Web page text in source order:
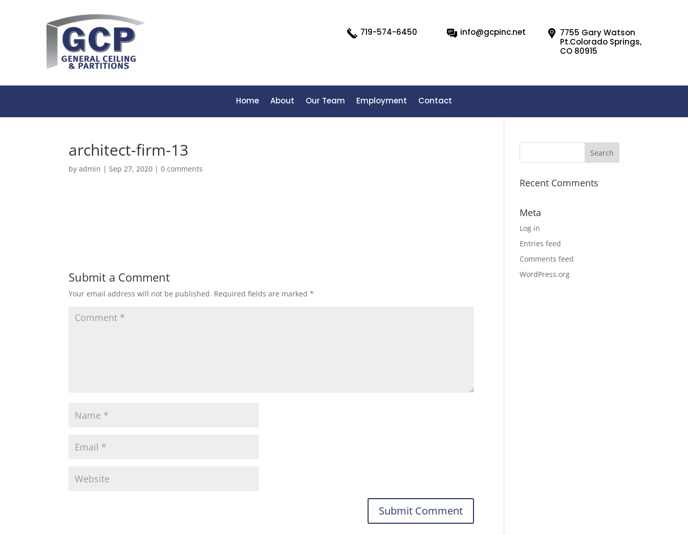
719-574-6450 info@gcpinc.net
7755 Gary Watson
Pt.Colorado Springs,
CO 80915
Home About Our Team Employment Contact
architect-firm-13
byadmin |Sep 27, 2020 |0 comments
Submit a Comment
Your email address will not be published. Required fields are marked*
Recent Comments
Meta
Log in
Entries feed
Comments feed
WordPress.org